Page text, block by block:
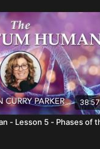
38:57
- Lesson 5 - Phases of